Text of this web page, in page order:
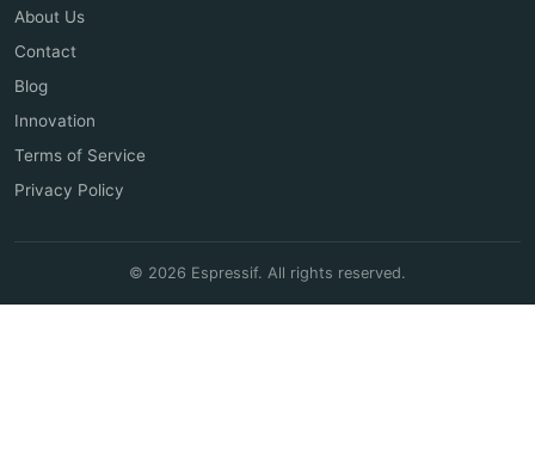
About Us
Contact
Blog
Innovation
Terms of Service
Privacy Policy
© 2026 Espressif. All rights reserved.